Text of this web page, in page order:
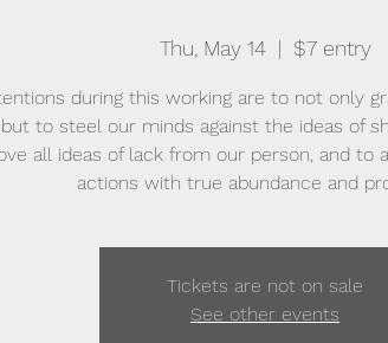
Thu, May 14
  |
$7 entry
during this working are to not only
to steel our minds against the ideas of
all ideas of lack from our person, and to
actions with true abundance and
Tickets are not on sale
See other events